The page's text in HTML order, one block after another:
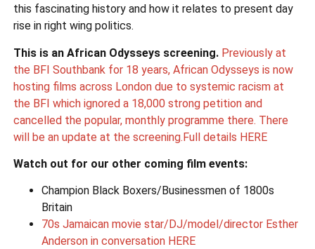
this fascinating history and how it relates to present day
rise in right wing politics.
This is an African Odysseys screening. Previously at
the BFI Southbank for 18 years, African Odysseys is now
hosting films across London due to systemic racism at
the BFI which ignored a 18,000 strong petition and
cancelled the popular, monthly programme there. There
will be an update at the screening.Full details HERE
Watch out for our other coming film events:
Champion Black Boxers/Businessmen of 1800s
Britain
70s Jamaican movie star/DJ/model/director Esther
Anderson in conversation HERE